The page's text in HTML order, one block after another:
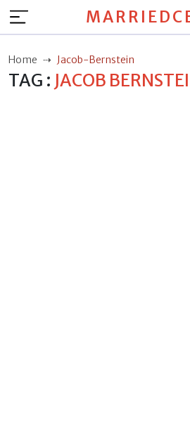
Home Jacob-Bernstein
TAG : JACOB